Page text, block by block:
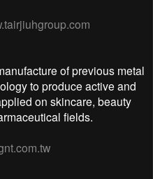
of previous metal
to produce active and
on skincare, beauty
fields.